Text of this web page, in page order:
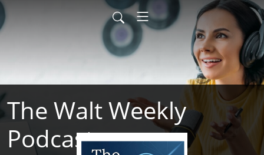
The Walt Weekly
Podcast